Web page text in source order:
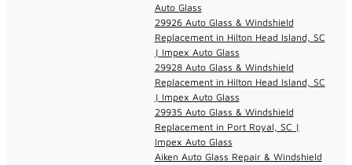
Auto Glass
29926 Auto Glass & Windshield
Replacement in Hilton Head Island, SC
| Impex Auto Glass
29928 Auto Glass & Windshield
Replacement in Hilton Head Island, SC
| Impex Auto Glass
29935 Auto Glass & Windshield
Replacement in Port Royal, SC |
Impex Auto Glass
Aiken Auto Glass Repair & Windshield